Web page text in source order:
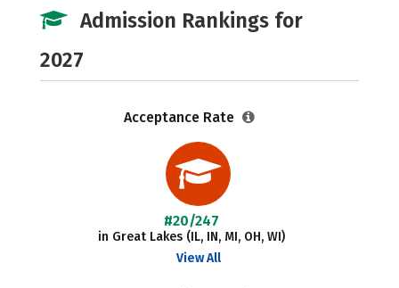
Admission Rankings for
2027
Acceptance Rate
#20/247
in Great Lakes (IL, IN, MI, OH, WI)
View All